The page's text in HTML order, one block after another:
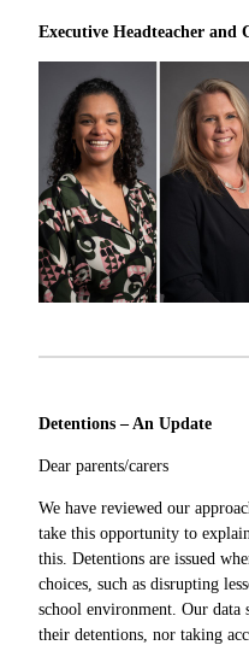
Executive Headteacher and
Detentions – An Update
Dear parents/carers
We have reviewed our
take this opportunity to
this. Detentions are issued
choices, such as disrupting
school environment. Our data
their detentions, nor taking